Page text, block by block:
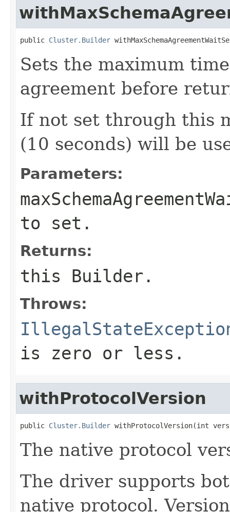
public Cluster.Builder
Sets the maximum
agreement before
If not set through this
(10 seconds) will be
Parameters:
to set.
Returns:
this Builder.
Throws:
is zero or less.
withProtocolVersion
public Cluster.Builder withProtocolVersion(int
The native protocol
The driver supports
native protocol.